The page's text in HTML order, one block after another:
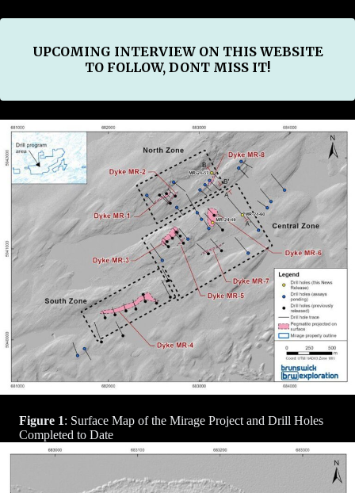
UPCOMING INTERVIEW ON THIS WEBSITE
TO FOLLOW, DONT MISS IT!
Figure 1: Surface Map of the Mirage Project and Drill Holes
Completed to Date